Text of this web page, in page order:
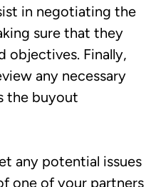
in negotiating the
sure that they
objectives. Finally,
any necessary
the buyout
any potential issues
one of your partners